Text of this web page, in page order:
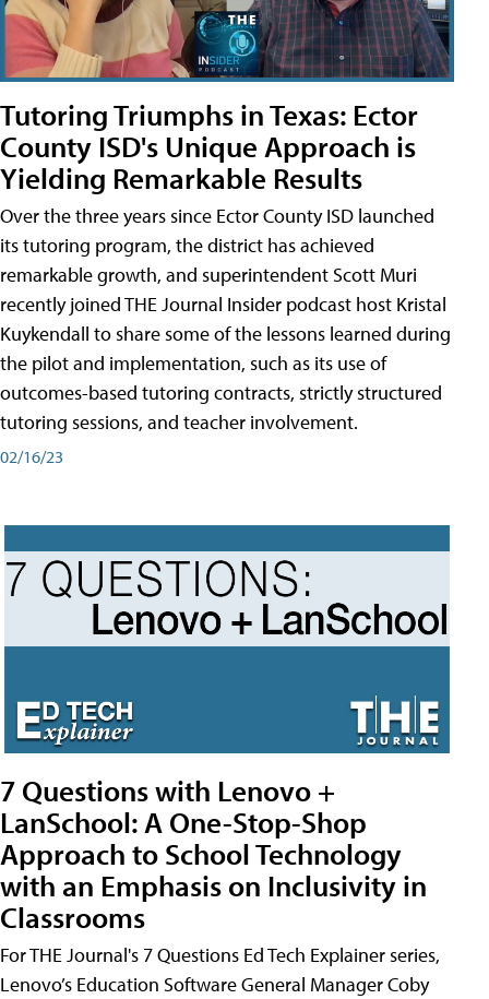
Tutoring Triumphs in Texas: Ector
County ISD's Unique Approach is
Yielding Remarkable Results
Over the three years since Ector County ISD launched
its tutoring program, the district has achieved
remarkable growth, and superintendent Scott Muri
recently joined THE Journal Insider podcast host Kristal
Kuykendall to share some of the lessons learned during
the pilot and implementation, such as its use of
outcomes-based tutoring contracts, strictly structured
tutoring sessions, and teacher involvement.
02/16/23
7 Questions with Lenovo +
LanSchool: A One-Stop-Shop
Approach to School Technology
with an Emphasis on Inclusivity in
Classrooms
For THE Journal's 7 Questions Ed Tech Explainer series,
Lenovo’s Education Software General Manager Coby